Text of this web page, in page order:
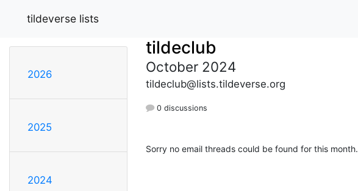
tildeverse lists
2026
2025
2024
tildeclub
October 2024
tildeclub@lists.tildeverse.org
0 discussions
Sorry no email threads could be found for this month.